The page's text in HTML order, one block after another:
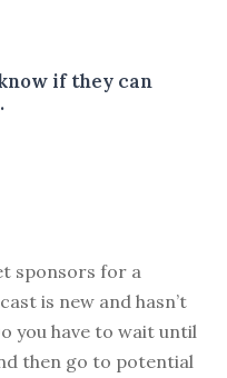
if they can
sponsors for a
is new and hasn’t
you have to wait until
then go to potential